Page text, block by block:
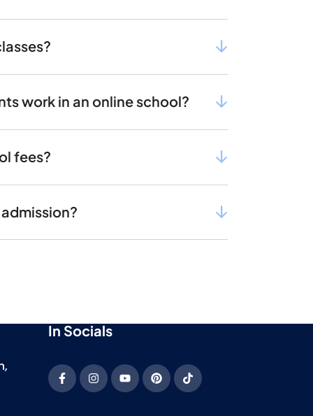
work in an online school?
fees?
In Socials